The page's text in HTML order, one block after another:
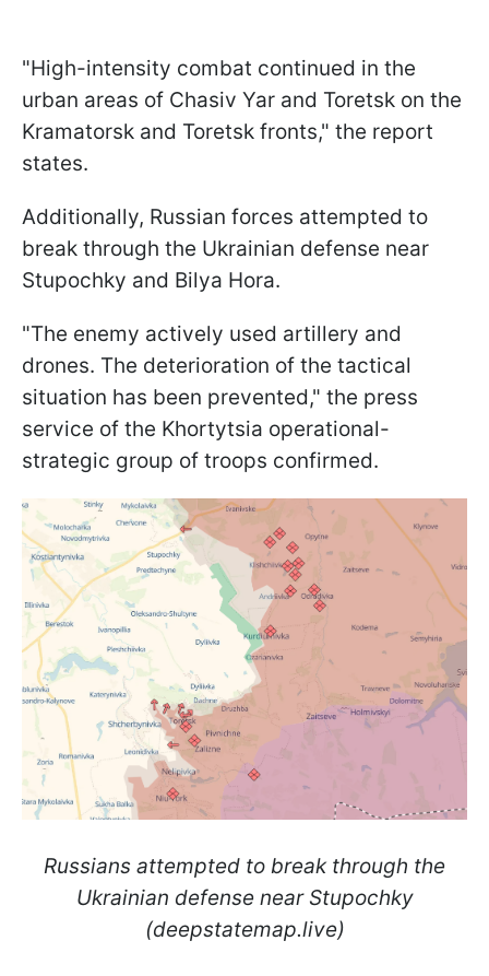
"High-intensity combat continued in the
urban areas of Chasiv Yar and Toretsk on the
Kramatorsk and Toretsk fronts," the report
states.
Additionally, Russian forces attempted to
break through the Ukrainian defense near
Stupochky and Bilya Hora.
"The enemy actively used artillery and
drones. The deterioration of the tactical
situation has been prevented," the press
service of the Khortytsia operational-
strategic group of troops confirmed.
Russians attempted to break through the
Ukrainian defense near Stupochky
(deepstatemap.live)